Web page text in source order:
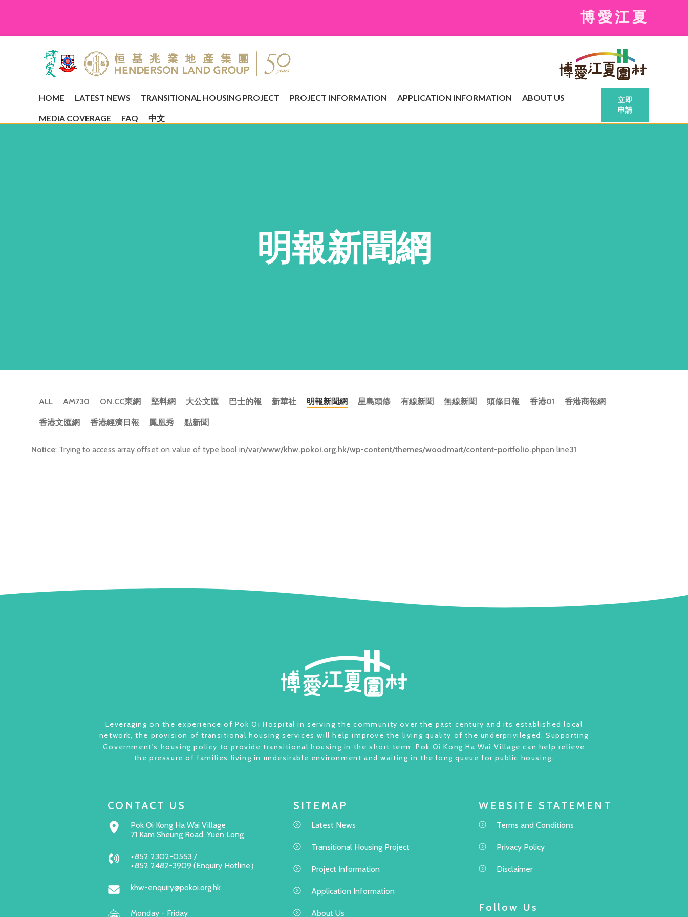
博愛江夏圍村
HOME LATEST NEWS TRANSITIONAL HOUSING PROJECT PROJECT INFORMATION APPLICATION INFORMATION ABOUT US
MEDIA COVERAGE FAQ 中文
立即
申請
明報新聞網
ALL AM730 ON.CC東網 堅料網 大公文匯 巴士的報 新華社 明報新聞網 星島頭條 有線新聞 無線新聞 頭條日報 香港01 香港商報網
香港文匯網 香港經濟日報 鳳凰秀 點新聞
Notice: Trying to access array offset on value of type bool in/var/www/khw.pokoi.org.hk/wp-content/themes/woodmart/content-portfolio.phpon line31
Leveraging on the experience of Pok Oi Hospital in serving the community over the past century and its established local
network, the provision of transitional housing services will help improve the living quality of the underprivileged. Supporting
Government's housing policy to provide transitional housing in the short term, Pok Oi Kong Ha Wai Village can help relieve
the pressure of families living in undesirable environment and waiting in the long queue for public housing.
CONTACT US
Pok Oi Kong Ha Wai Village
71 Kam Sheung Road, Yuen Long
+852 2302-0553 /
+852 2482-3909 (Enquiry Hotline）
khw-enquiry@pokoi.org.hk
Monday - Friday
SITEMAP
Latest News
Transitional Housing Project
Project Information
Application Information
About Us
WEBSITE STATEMENT
Terms and Conditions
Privacy Policy
Disclaimer
Follow Us